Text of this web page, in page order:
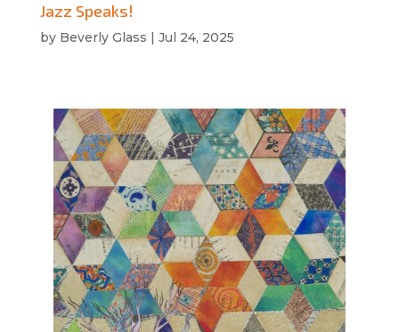
Jazz Speaks!
by Beverly Glass | Jul 24, 2025